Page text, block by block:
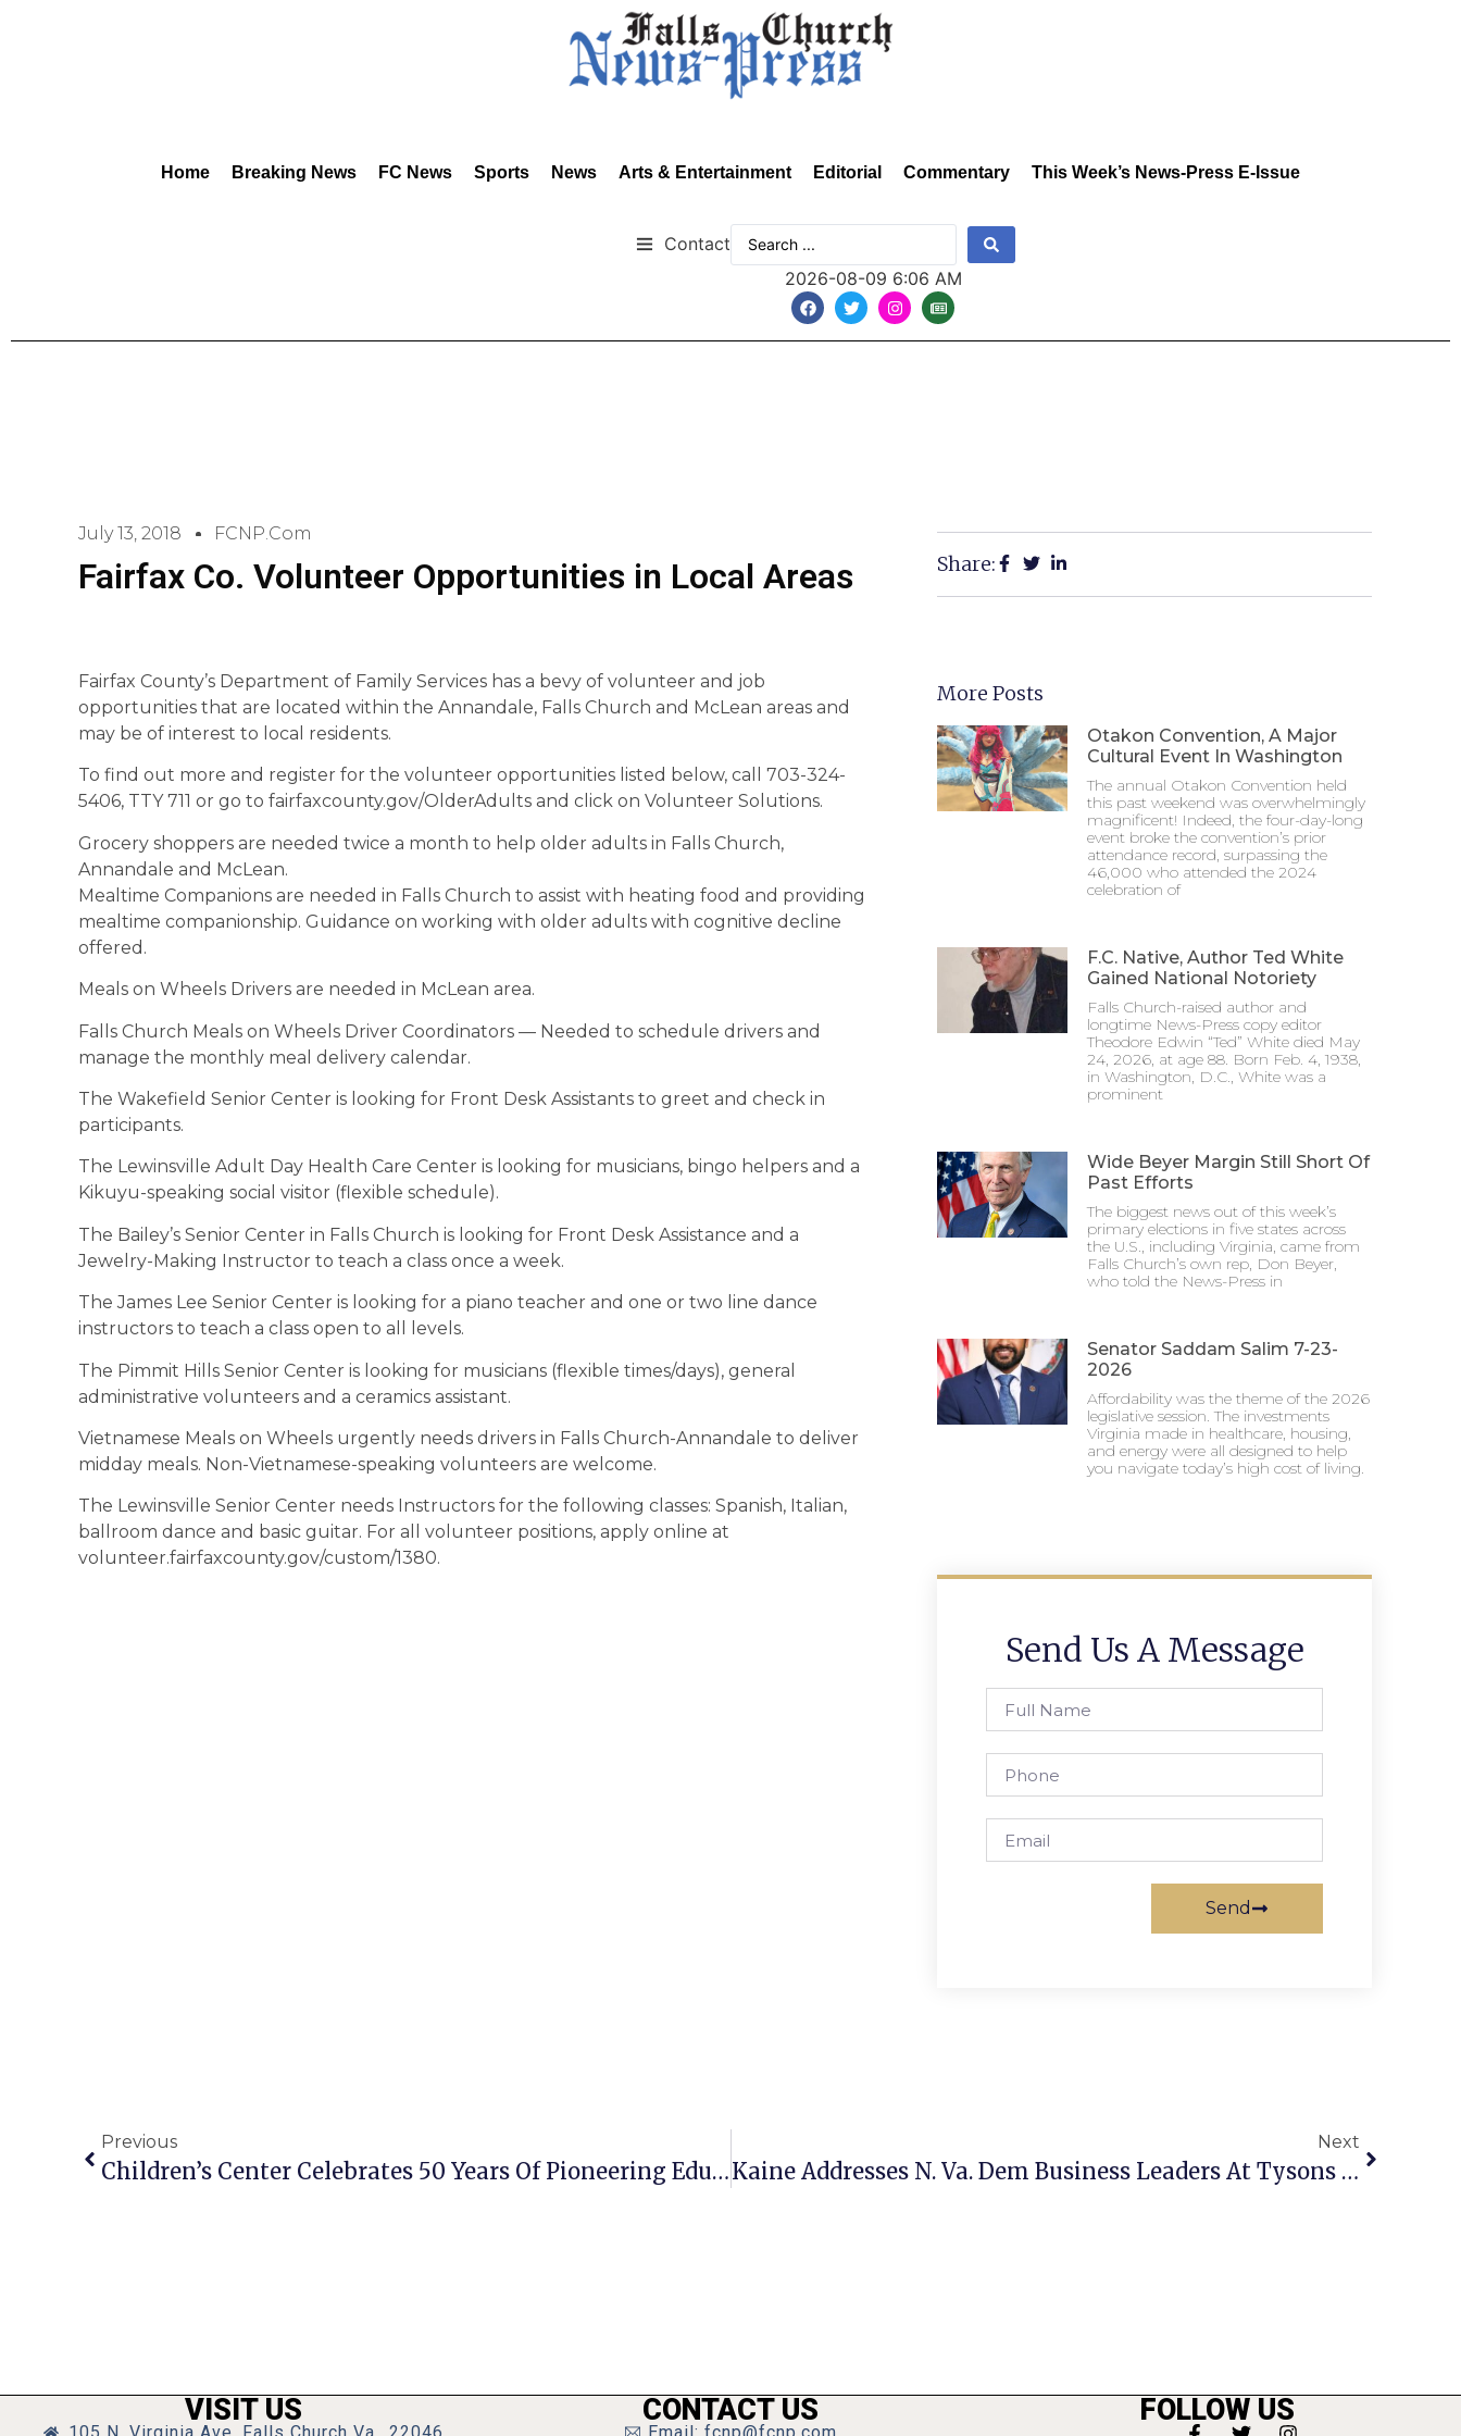
Home Breaking News FC News Sports News Arts & Entertainment Editorial Commentary This Week’s News-Press E-Issue
Contact
2026-08-09 6:06 AM
July 13, 2018 FCNP.com
Fairfax Co. Volunteer Opportunities in Local Areas
Fairfax County’s Department of Family Services has a bevy of volunteer and job
opportunities that are located within the Annandale, Falls Church and McLean areas and
may be of interest to local residents.
To find out more and register for the volunteer opportunities listed below, call 703-324-
5406, TTY 711 or go to fairfaxcounty.gov/OlderAdults and click on Volunteer Solutions.
Grocery shoppers are needed twice a month to help older adults in Falls Church,
Annandale and McLean.
Mealtime Companions are needed in Falls Church to assist with heating food and providing
mealtime companionship. Guidance on working with older adults with cognitive decline
offered.
Meals on Wheels Drivers are needed in McLean area.
Falls Church Meals on Wheels Driver Coordinators — Needed to schedule drivers and
manage the monthly meal delivery calendar.
The Wakefield Senior Center is looking for Front Desk Assistants to greet and check in
participants.
The Lewinsville Adult Day Health Care Center is looking for musicians, bingo helpers and a
Kikuyu-speaking social visitor (flexible schedule).
The Bailey’s Senior Center in Falls Church is looking for Front Desk Assistance and a
Jewelry-Making Instructor to teach a class once a week.
The James Lee Senior Center is looking for a piano teacher and one or two line dance
instructors to teach a class open to all levels.
The Pimmit Hills Senior Center is looking for musicians (flexible times/days), general
administrative volunteers and a ceramics assistant.
Vietnamese Meals on Wheels urgently needs drivers in Falls Church-Annandale to deliver
midday meals. Non-Vietnamese-speaking volunteers are welcome.
The Lewinsville Senior Center needs Instructors for the following classes: Spanish, Italian,
ballroom dance and basic guitar. For all volunteer positions, apply online at
volunteer.fairfaxcounty.gov/custom/1380.
Share:
More Posts
Otakon Convention, A Major
Cultural Event In Washington
The annual Otakon Convention held
this past weekend was overwhelmingly
magnificent! Indeed, the four-day-long
event broke the convention’s prior
attendance record, surpassing the
46,000 who attended the 2024
celebration of
F.C. Native, Author Ted White
Gained National Notoriety
Falls Church-raised author and
longtime News-Press copy editor
Theodore Edwin “Ted” White died May
24, 2026, at age 88. Born Feb. 4, 1938,
in Washington, D.C., White was a
prominent
Wide Beyer Margin Still Short Of
Past Efforts
The biggest news out of this week’s
primary elections in five states across
the U.S., including Virginia, came from
Falls Church’s own rep, Don Beyer,
who told the News-Press in
Senator Saddam Salim 7-23-
2026
Affordability was the theme of the 2026
legislative session. The investments
Virginia made in healthcare, housing,
and energy were all designed to help
you navigate today’s high cost of living.
Send Us A Message
Send
Previous
Children’s Center Celebrates 50 Years Of Pioneering Education
Next
Kaine Addresses N. Va. Dem Business Leaders At Tysons Corner Event
VISIT US CONTACT US FOLLOW US